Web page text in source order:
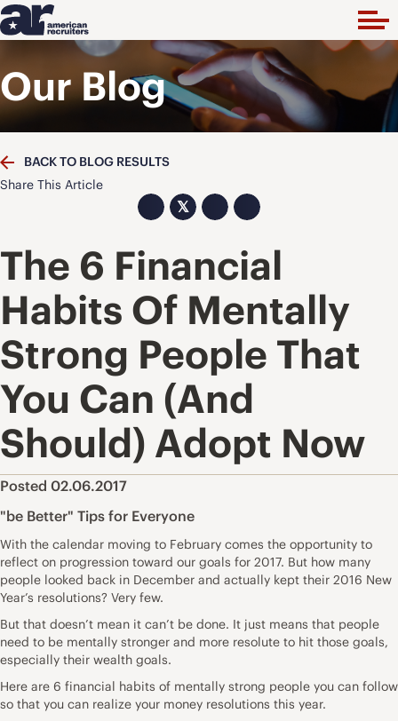
Our Blog
BACK TO BLOG RESULTS
Share This Article
𝕏
The 6 Financial
Habits Of Mentally
Strong People That
You Can (And
Should) Adopt Now
Posted 02.06.2017
"be Better" Tips for Everyone
With the calendar moving to February comes the opportunity to
reflect on progression toward our goals for 2017. But how many
people looked back in December and actually kept their 2016 New
Year’s resolutions? Very few.
But that doesn’t mean it can’t be done. It just means that people
need to be mentally stronger and more resolute to hit those goals,
especially their wealth goals.
Here are 6 financial habits of mentally strong people you can follow
so that you can realize your money resolutions this year.